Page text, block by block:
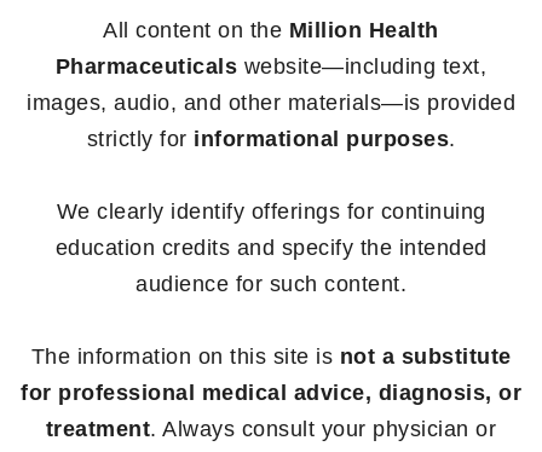
All content on the Million Health
Pharmaceuticals website—including text,
images, audio, and other materials—is provided
strictly for informational purposes.
We clearly identify offerings for continuing
education credits and specify the intended
audience for such content.
The information on this site is not a substitute
for professional medical advice, diagnosis, or
treatment. Always consult your physician or